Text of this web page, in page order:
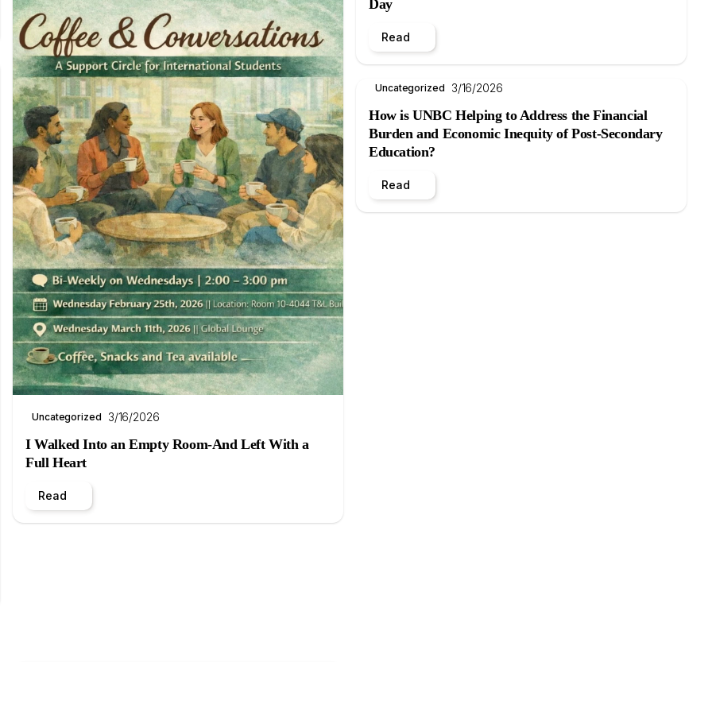
Uncategorized 3/16/2026
I Walked Into an Empty Room-And Left With a
Full Heart
Read
Day
Read
Uncategorized 3/16/2026
How is UNBC Helping to Address the Financial
Burden and Economic Inequity of Post-Secondary
Education?
Read